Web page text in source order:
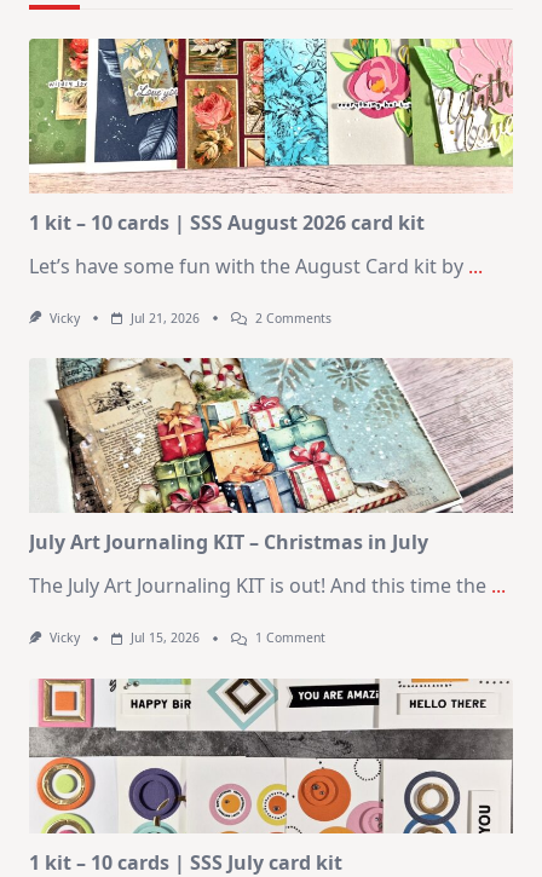
1 kit – 10 cards | SSS August 2026 card kit
Let’s have some fun with the August Card kit by ...
Vicky Jul 21, 2026 2 CommentsOn
–
10
Cards
|
SSS
August
2026
Card
Kit
July Art Journaling KIT – Christmas in July
The July Art Journaling KIT is out! And this time the ...
Vicky Jul 15, 2026 1 CommentOn
Journaling
KIT
–
Christmas
In
July
1 kit – 10 cards | SSS July card kit